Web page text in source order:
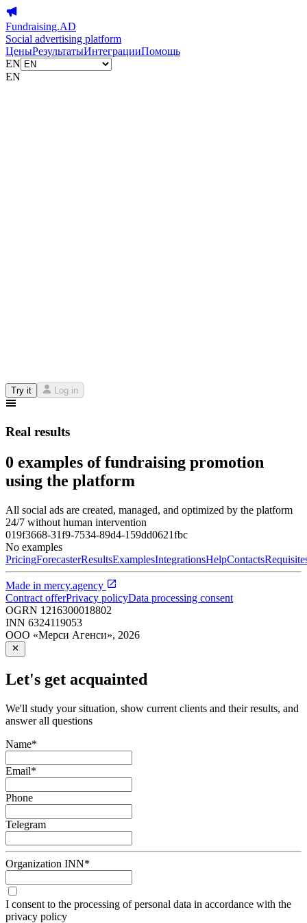
Fundraising.AD
Social advertising platform
ЦеныРезультатыИнтеграцииПомощь
EN
EN
Try it Log in
Real results
0 examples of fundraising promotion
using the platform
All social ads are created, managed, and optimized by the platform
24/7 without human intervention
019f3668-31f9-7534-89d4-159dd0621fbc
No examples
PricingForecasterResultsExamplesIntegrationsHelpContacts
Made in mercy.agency
Contract offerPrivacy policyData processing consent
OGRN 1216300018802
INN 6324119053
ООО «Мерси Агенси», 2026
Let's get acquainted
We'll study your situation, show current clients and their results, and
answer all questions
Name*
Email*
Phone
Telegram
Organization INN*
I consent to the processing of personal data in accordance with the
privacy policy